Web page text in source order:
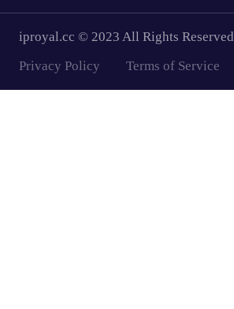
iproyal.cc © 2023 All Rights Reserved
Privacy Policy
Terms of Service